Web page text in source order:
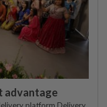
advantage